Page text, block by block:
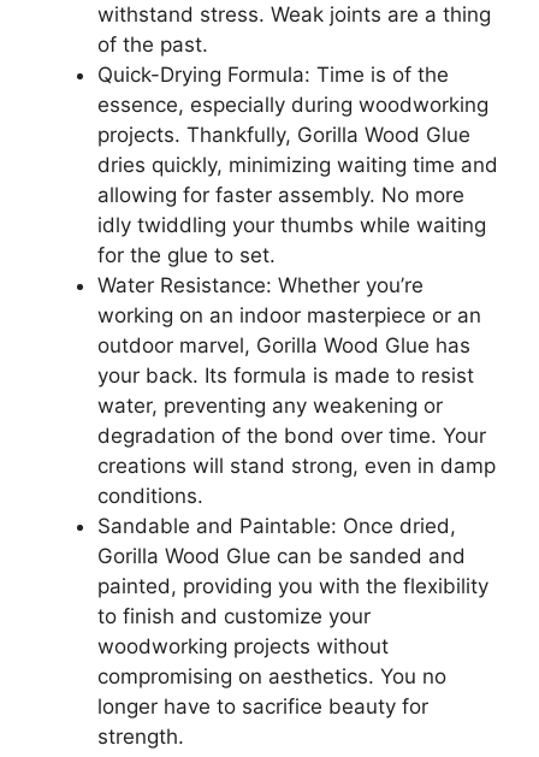
withstand stress. Weak joints are a thing
of the past.
Quick-Drying Formula: Time is of the
essence, especially during woodworking
projects. Thankfully, Gorilla Wood Glue
dries quickly, minimizing waiting time and
allowing for faster assembly. No more
idly twiddling your thumbs while waiting
for the glue to set.
Water Resistance: Whether you’re
working on an indoor masterpiece or an
outdoor marvel, Gorilla Wood Glue has
your back. Its formula is made to resist
water, preventing any weakening or
degradation of the bond over time. Your
creations will stand strong, even in damp
conditions.
Sandable and Paintable: Once dried,
Gorilla Wood Glue can be sanded and
painted, providing you with the flexibility
to finish and customize your
woodworking projects without
compromising on aesthetics. You no
longer have to sacrifice beauty for
strength.